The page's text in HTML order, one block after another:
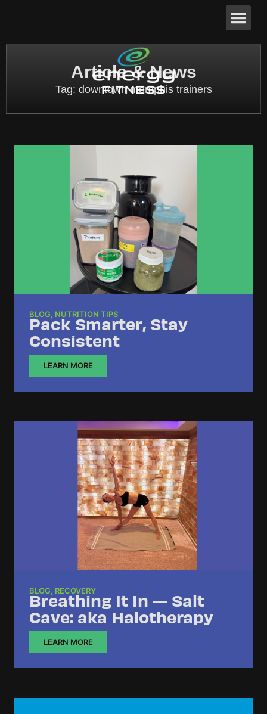
Article & News
Tag: downtown memphis trainers
BLOG, NUTRITION TIPS
Pack Smarter, Stay
Consistent
LEARN MORE
BLOG, RECOVERY
Breathing It In — Salt
Cave: aka Halotherapy
LEARN MORE